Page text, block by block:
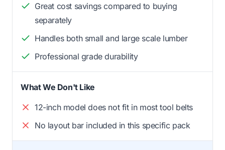
Great cost savings compared to buying
separately
Handles both small and large scale lumber
Professional grade durability
What We Don't Like
12-inch model does not fit in most tool belts
No layout bar included in this specific pack